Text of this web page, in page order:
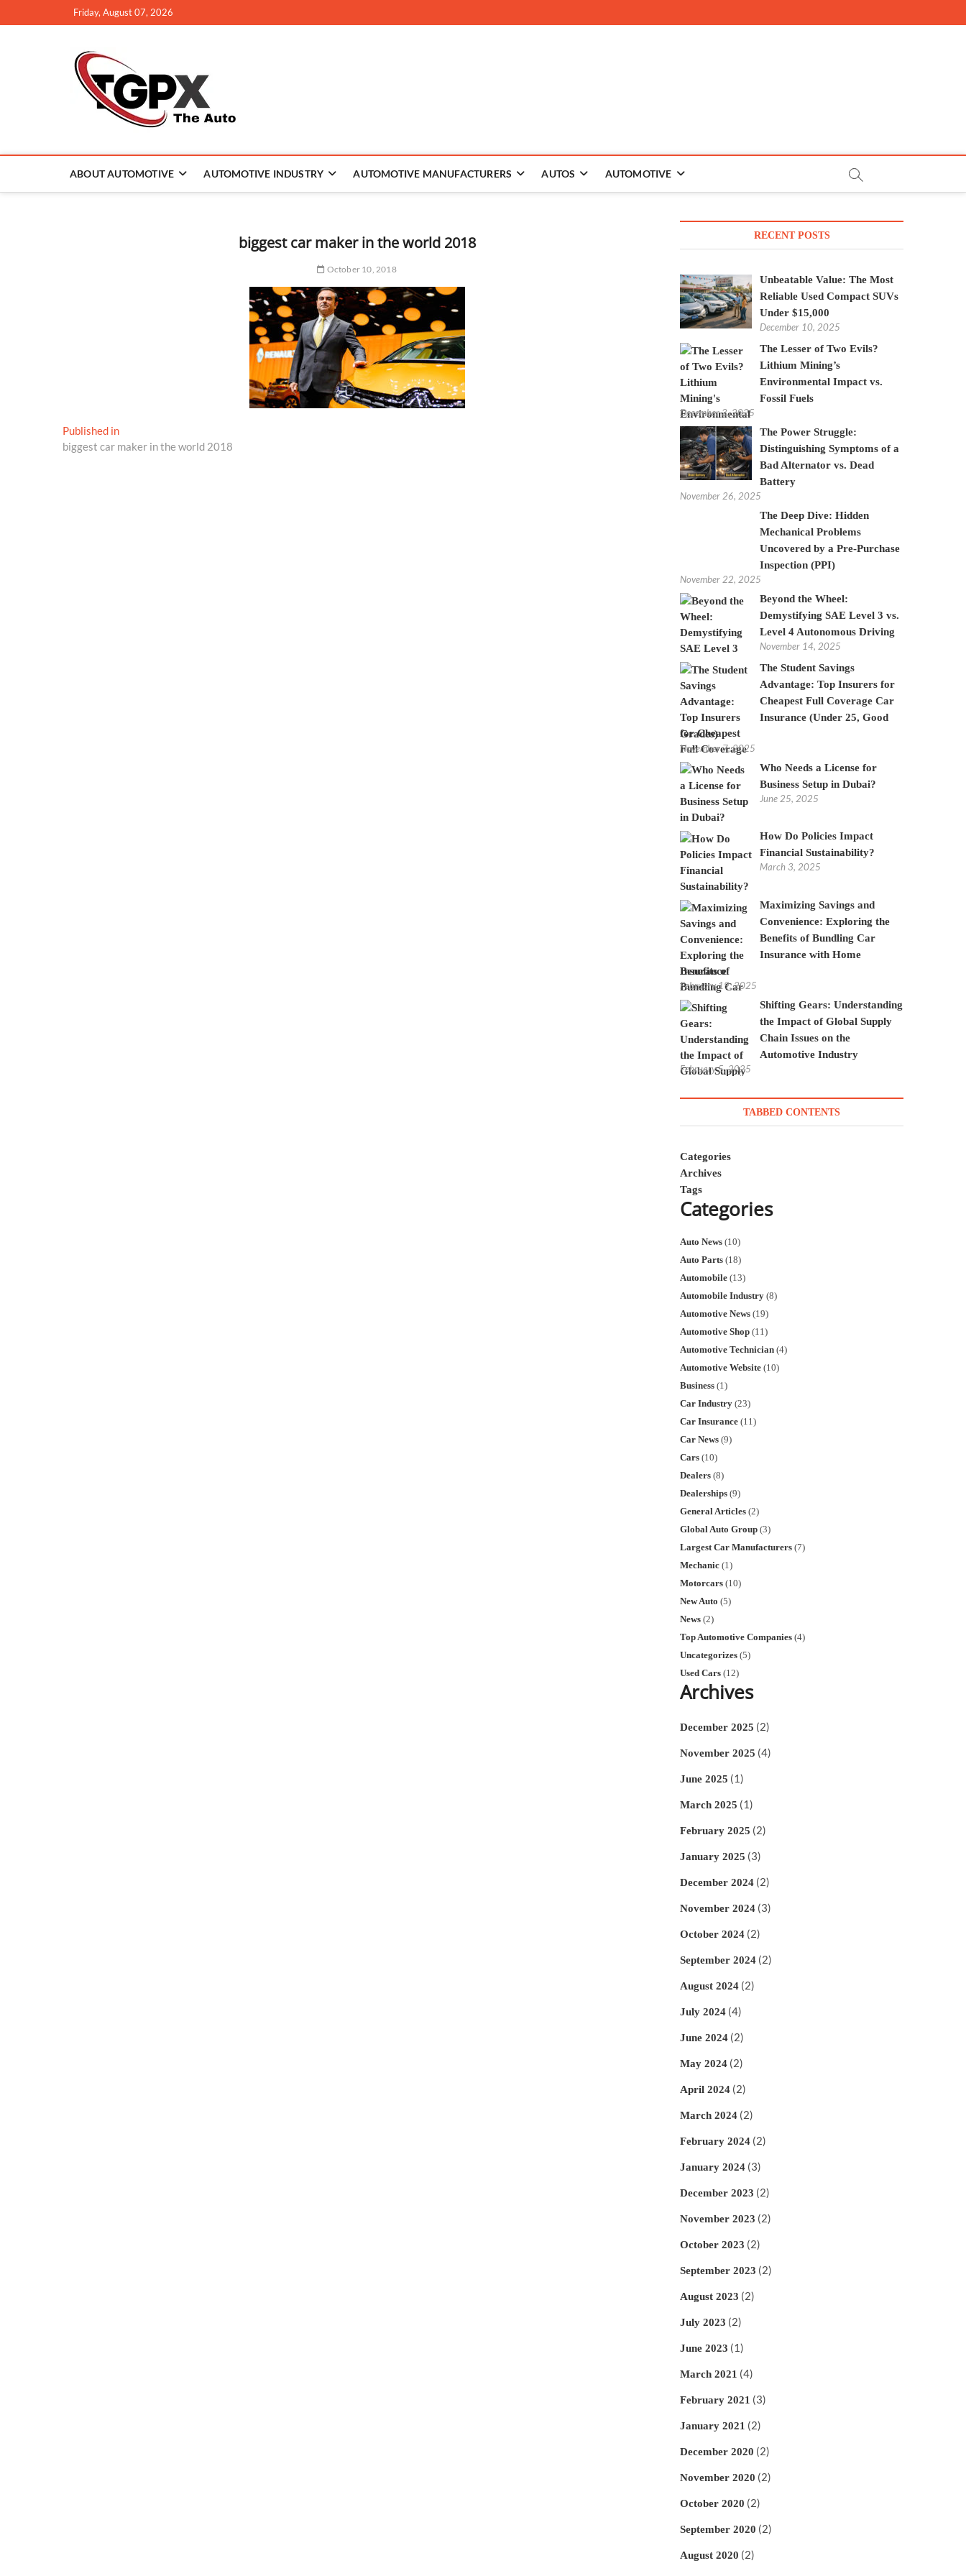
to
Friday, August 07, 2026
ABOUT AUTOMOTIVE AUTOMOTIVE INDUSTRY AUTOMOTIVE MANUFACTURERS AUTOS AUTOMOTIVE
biggest car maker in the world 2018
October 10, 2018
Post
navigation
Published in
biggest car maker in the world 2018
RECENT POSTS
Unbeatable Value: The Most
Reliable Used Compact SUVs
Under $15,000
December 10, 2025
The Lesser of Two Evils?
Lithium Mining’s
Environmental Impact vs.
Fossil Fuels
December 3, 2025
The Power Struggle:
Distinguishing Symptoms of a
Bad Alternator vs. Dead
Battery
November 26, 2025
The Deep Dive: Hidden
Mechanical Problems
Uncovered by a Pre-Purchase
Inspection (PPI)
November 22, 2025
Beyond the Wheel:
Demystifying SAE Level 3 vs.
Level 4 Autonomous Driving
November 14, 2025
The Student Savings
Advantage: Top Insurers for
Cheapest Full Coverage Car
Insurance (Under 25, Good
Grades)
November 7, 2025
Who Needs a License for
Business Setup in Dubai?
June 25, 2025
How Do Policies Impact
Financial Sustainability?
March 3, 2025
Maximizing Savings and
Convenience: Exploring the
Benefits of Bundling Car
Insurance with Home
Insurance
February 19, 2025
Shifting Gears: Understanding
the Impact of Global Supply
Chain Issues on the
Automotive Industry
February 5, 2025
TABBED CONTENTS
Categories
Archives
Tags
Categories
Auto News (10)
Auto Parts (18)
Automobile (13)
Automobile Industry (8)
Automotive News (19)
Automotive Shop (11)
Automotive Technician (4)
Automotive Website (10)
Business (1)
Car Industry (23)
Car Insurance (11)
Car News (9)
Cars (10)
Dealers (8)
Dealerships (9)
General Articles (2)
Global Auto Group (3)
Largest Car Manufacturers (7)
Mechanic (1)
Motorcars (10)
New Auto (5)
News (2)
Top Automotive Companies (4)
Uncategorizes (5)
Used Cars (12)
Archives
December 2025 (2)
November 2025 (4)
June 2025 (1)
March 2025 (1)
February 2025 (2)
January 2025 (3)
December 2024 (2)
November 2024 (3)
October 2024 (2)
September 2024 (2)
August 2024 (2)
July 2024 (4)
June 2024 (2)
May 2024 (2)
April 2024 (2)
March 2024 (2)
February 2024 (2)
January 2024 (3)
December 2023 (2)
November 2023 (2)
October 2023 (2)
September 2023 (2)
August 2023 (2)
July 2023 (2)
June 2023 (1)
March 2021 (4)
February 2021 (3)
January 2021 (2)
December 2020 (2)
November 2020 (2)
October 2020 (2)
September 2020 (2)
August 2020 (2)